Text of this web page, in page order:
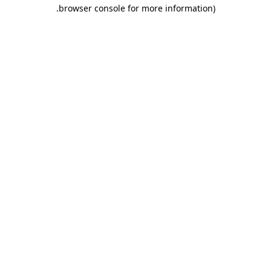
browser console for more information)
.